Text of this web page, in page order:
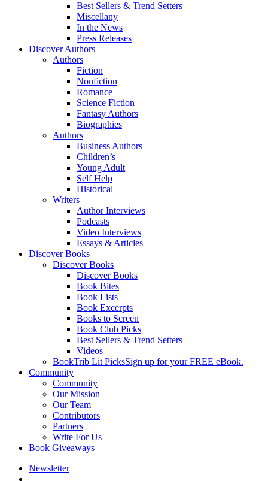
Best Sellers & Trend Setters
Miscellany
In the News
Press Releases
Discover Authors
Authors
Fiction
Nonfiction
Romance
Science Fiction
Fantasy Authors
Biographies
Authors
Business Authors
Children’s
Young Adult
Self Help
Historical
Writers
Author Interviews
Podcasts
Video Interviews
Essays & Articles
Discover Books
Discover Books
Discover Books
Book Bites
Book Lists
Book Excerpts
Books to Screen
Book Club Picks
Best Sellers & Trend Setters
Videos
BookTrib Lit PicksSign up for your FREE eBook.
Community
Community
Our Mission
Our Team
Contributors
Partners
Write For Us
Book Giveaways
Newsletter